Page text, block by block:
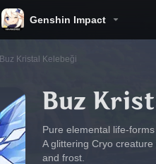
Genshin Impact
Buz Kristal Kelebeği
Buz
Pure elemental life-
A glittering Cryo
and frost.